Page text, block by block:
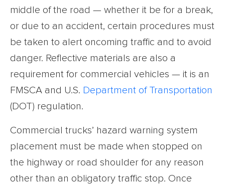
middle of the road — whether it be for a break,
or due to an accident, certain procedures must
be taken to alert oncoming traffic and to avoid
danger. Reflective materials are also a
requirement for commercial vehicles — it is an
FMSCA and U.S. Department of Transportation
(DOT) regulation.
Commercial trucks’ hazard warning system
placement must be made when stopped on
the highway or road shoulder for any reason
other than an obligatory traffic stop. Once